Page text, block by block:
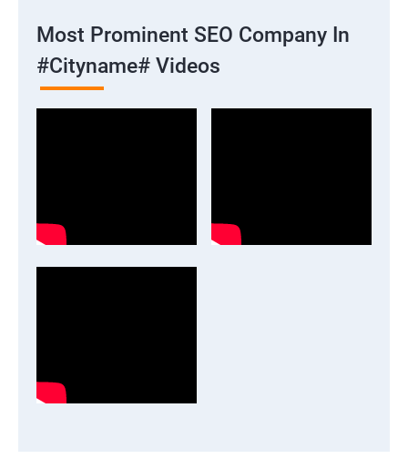
Most Prominent SEO Company In
#cityname# Videos